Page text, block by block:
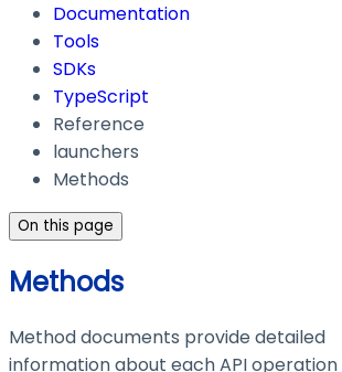
Documentation
Tools
SDKs
TypeScript
Reference
launchers
Methods
On this page
Methods
Method documents provide detailed
information about each API